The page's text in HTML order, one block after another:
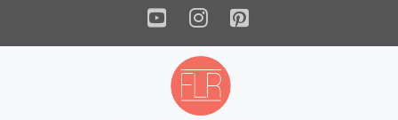
YouTube
Instagram
Pinterest